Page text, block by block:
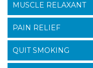
MUSCLE RELAXANT
PAIN RELIEF
QUIT SMOKING